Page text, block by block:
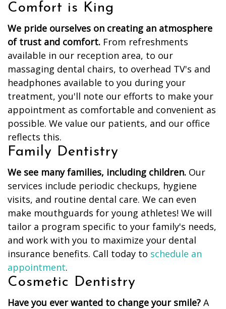
Comfort is King
We pride ourselves on creating an atmosphere
of trust and comfort. From refreshments
available in our reception area, to our
massaging dental chairs, to overhead TV's and
headphones available to you during your
treatment, you'll note our efforts to make your
appointment as comfortable and convenient as
possible. We value our patients, and our office
reflects this.
Family Dentistry
We see many families, including children. Our
services include periodic checkups, hygiene
visits, and routine dental care. We can even
make mouthguards for young athletes! We will
tailor a program specific to your family's needs,
and work with you to maximize your dental
insurance benefits. Call today to schedule an
appointment.
Cosmetic Dentistry
Have you ever wanted to change your smile? A